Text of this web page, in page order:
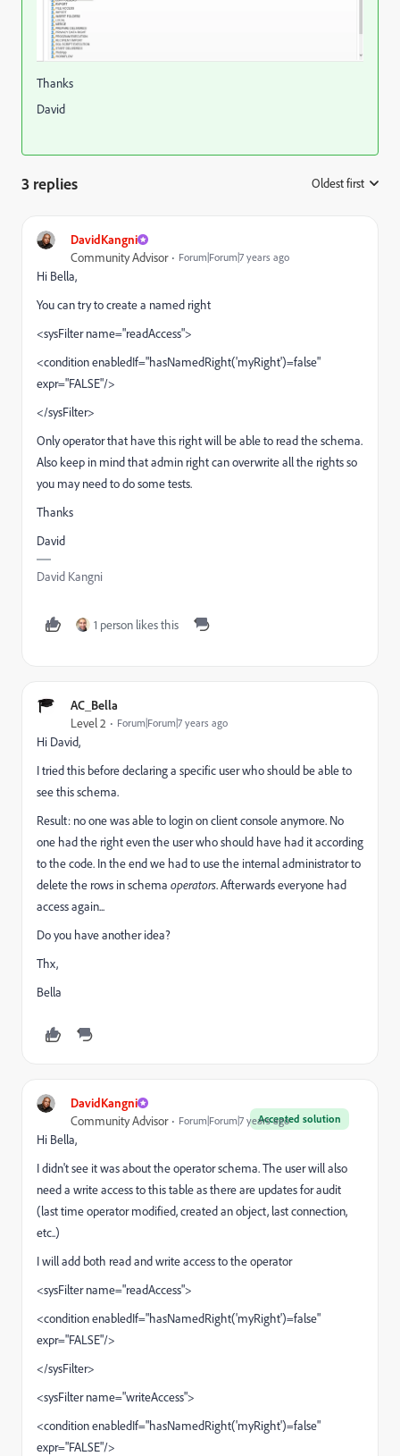
Thanks
David
3 replies Oldest first
DavidKangni
Community Advisor Forum|Forum|7 years ago
Hi Bella,
You can try to create a named right
<sysFilter name="readAccess">
<condition enabledIf="hasNamedRight('myRight')=false"
expr="FALSE"/>
</sysFilter>
Only operator that have this right will be able to read the schema.
Also keep in mind that admin right can overwrite all the rights so
you may need to do some tests.
Thanks
David
David Kangni
1 person likes this
AC_Bella
Level 2 Forum|Forum|7 years ago
Hi David,
I tried this before declaring a specific user who should be able to
see this schema.
Result: no one was able to login on client console anymore. No
one had the right even the user who should have had it according
to the code. In the end we had to use the internal administrator to
delete the rows in schema operators. Afterwards everyone had
access again...
Do you have another idea?
Thx,
Bella
DavidKangni
Accepted solution
Community Advisor Forum|Forum|7 years ago
Hi Bella,
I didn't see it was about the operator schema. The user will also
need a write access to this table as there are updates for audit
(last time operator modified, created an object, last connection,
etc..)
I will add both read and write access to the operator
<sysFilter name="readAccess">
<condition enabledIf="hasNamedRight('myRight')=false"
expr="FALSE"/>
</sysFilter>
<sysFilter name="writeAccess">
<condition enabledIf="hasNamedRight('myRight')=false"
expr="FALSE"/>